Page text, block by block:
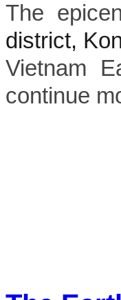
The
district,
Vietnam
continue